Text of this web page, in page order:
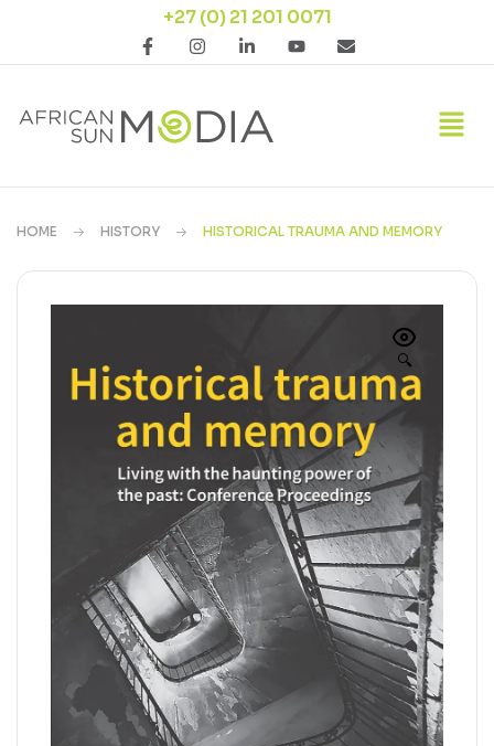
+27 (0) 21 201 0071
HOME HISTORY HISTORICAL TRAUMA AND MEMORY
🔍